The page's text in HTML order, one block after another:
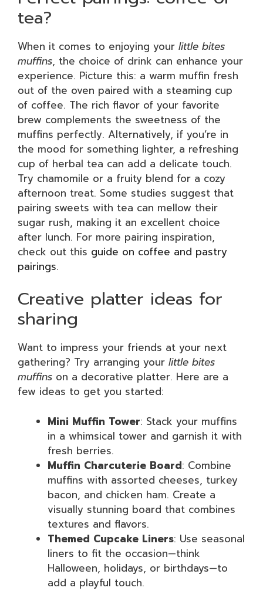
tea?
When it comes to enjoying your little bites
muffins, the choice of drink can enhance your
experience. Picture this: a warm muffin fresh
out of the oven paired with a steaming cup
of coffee. The rich flavor of your favorite
brew complements the sweetness of the
muffins perfectly. Alternatively, if you’re in
the mood for something lighter, a refreshing
cup of herbal tea can add a delicate touch.
Try chamomile or a fruity blend for a cozy
afternoon treat. Some studies suggest that
pairing sweets with tea can mellow their
sugar rush, making it an excellent choice
after lunch. For more pairing inspiration,
check out this guide on coffee and pastry
pairings.
Creative platter ideas for
sharing
Want to impress your friends at your next
gathering? Try arranging your little bites
muffins on a decorative platter. Here are a
few ideas to get you started:
Mini Muffin Tower: Stack your muffins
in a whimsical tower and garnish it with
fresh berries.
Muffin Charcuterie Board: Combine
muffins with assorted cheeses, turkey
bacon, and chicken ham. Create a
visually stunning board that combines
textures and flavors.
Themed Cupcake Liners: Use seasonal
liners to fit the occasion—think
Halloween, holidays, or birthdays—to
add a playful touch.